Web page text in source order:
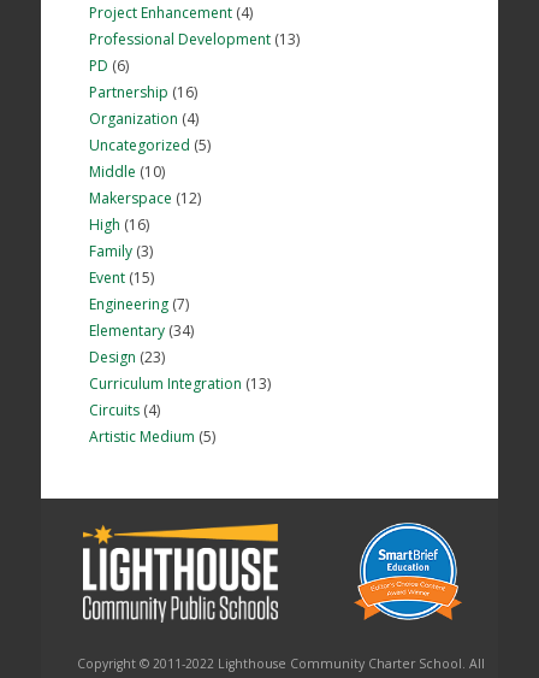
Project Enhancement(4)
Professional Development(13)
PD (6)
Partnership (16)
Organization (4)
Uncategorized (5)
Middle (10)
Makerspace (12)
High (16)
Family(3)
Event(15)
Engineering(7)
Elementary(34)
Design (23)
Curriculum Integration (13)
Circuits(4)
Artistic Medium (5)
Copyright © 2011-2022 Lighthouse Community Charter School. All